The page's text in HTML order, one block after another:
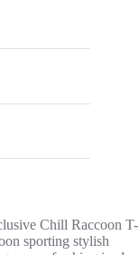
Chill Raccoon T-
sporting stylish